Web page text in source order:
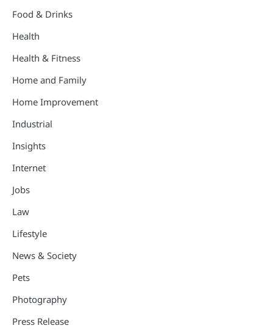
Food & Drinks
Health
Health & Fitness
Home and Family
Home Improvement
Industrial
Insights
Internet
Jobs
Law
Lifestyle
News & Society
Pets
Photography
Press Release